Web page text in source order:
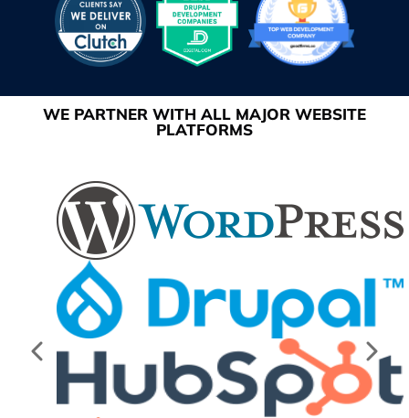
WE PARTNER WITH ALL MAJOR WEBSITE
PLATFORMS